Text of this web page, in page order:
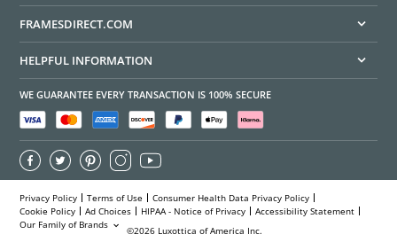
FRAMESDIRECT.COM
HELPFUL INFORMATION
WE GUARANTEE EVERY TRANSACTION IS 100% SECURE
Privacy Policy Terms of Use
Consumer Health Data Privacy Policy
Cookie Policy
Ad Choices HIPAA - Notice of Privacy
Accessibility Statement
Our Family of Brands
©2026 Luxottica of America Inc.